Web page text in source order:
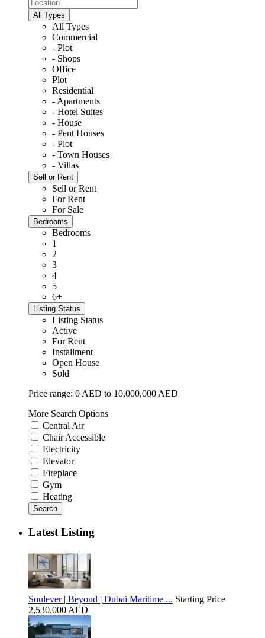
All Types
All Types
Commercial
- Plot
- Shops
Office
Plot
Residential
- Apartments
- Hotel Suites
- House
- Pent Houses
- Plot
- Town Houses
- Villas
Sell or Rent
Sell or Rent
For Rent
For Sale
Bedrooms
Bedrooms
1
2
3
4
5
6+
Listing Status
Listing Status
Active
For Rent
Installment
Open House
Sold
Price range: 0 AED to 10,000,000 AED
More Search Options
Central Air
Chair Accessible
Electricity
Elevator
Fireplace
Gym
Heating
Search
Latest Listing
Soulever | Beyond | Dubai Maritime ... Starting Price
2,530,000 AED